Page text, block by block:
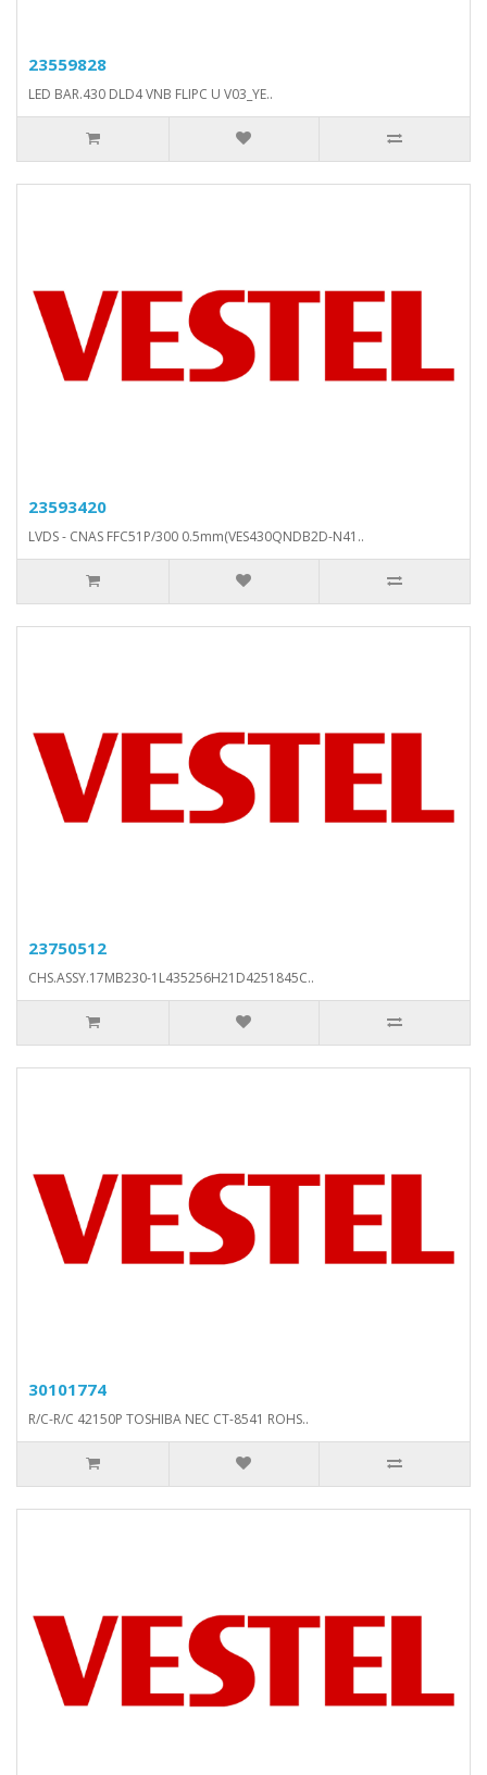
23559828
LED BAR.430 DLD4 VNB FLIPC U V03_YE..
23593420
LVDS - CNAS FFC51P/300 0.5mm(VES430QNDB2D-N41..
23750512
CHS.ASSY.17MB230-1L435256H21D4251845C..
30101774
R/C-R/C 42150P TOSHIBA NEC CT-8541 ROHS..